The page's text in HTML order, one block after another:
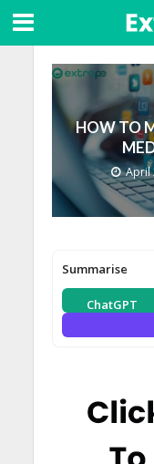
HOW TO
April
Summarise
ChatGPT